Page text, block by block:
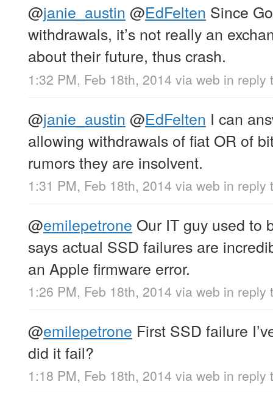
@janie_austin @EdFelten Since
withdrawals, it’s not really an
about their future, thus crash.
1:32 PM, Feb 18th, 2014 via web in reply
@janie_austin @EdFelten I can
allowing withdrawals of fiat OR of
rumors they are insolvent.
1:31 PM, Feb 18th, 2014 via web in reply
@emilepetrone Our IT guy used to
says actual SSD failures are
an Apple firmware error.
1:26 PM, Feb 18th, 2014 via web in reply
@emilepetrone First SSD failure
did it fail?
1:18 PM, Feb 18th, 2014 via web in reply